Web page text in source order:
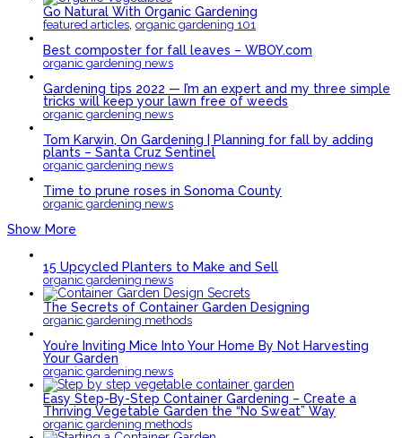
Go Natural With Organic Gardening
featured articles, organic gardening 101
Best composter for fall leaves – WBOY.com
organic gardening news
Gardening tips 2022 — I’m an expert and my three simple
tricks will keep your lawn free of weeds
organic gardening news
Tom Karwin, On Gardening | Planning for fall by adding
plants – Santa Cruz Sentinel
organic gardening news
Time to prune roses in Sonoma County
organic gardening news
Show More
15 Upcycled Planters to Make and Sell
organic gardening news
The Secrets of Container Garden Designing
organic gardening methods
You’re Inviting Mice Into Your Home By Not Harvesting
Your Garden
organic gardening news
Easy Step-By-Step Container Gardening – Create a
Thriving Vegetable Garden the “No Sweat” Way
organic gardening methods